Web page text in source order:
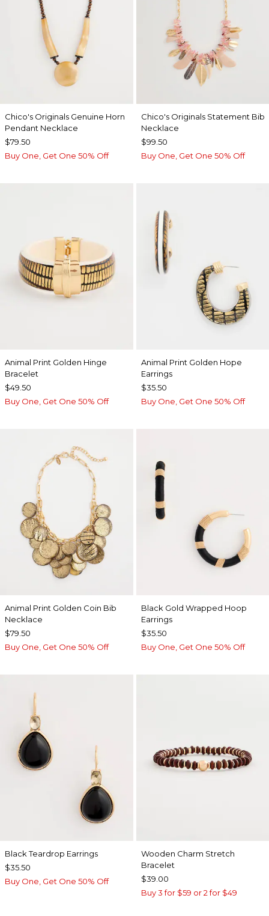
Chico's Originals Genuine Horn
Pendant Necklace
$79.50
Buy One, Get One 50% Off
Chico's Originals Statement Bib
Necklace
$99.50
Buy One, Get One 50% Off
Animal Print Golden Hinge
Bracelet
$49.50
Buy One, Get One 50% Off
Animal Print Golden Hope
Earrings
$35.50
Buy One, Get One 50% Off
Animal Print Golden Coin Bib
Necklace
$79.50
Buy One, Get One 50% Off
Black Gold Wrapped Hoop
Earrings
$35.50
Buy One, Get One 50% Off
Black Teardrop Earrings
$35.50
Buy One, Get One 50% Off
Wooden Charm Stretch
Bracelet
$39.00
Buy 3 for $59 or 2 for $49